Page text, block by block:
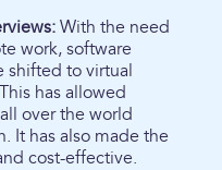
With the need
work, software
shifted to virtual
has allowed
over the world
It has also made the
cost-effective.